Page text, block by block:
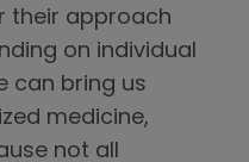
their approach
on individual
can bring us
medicine,
not all